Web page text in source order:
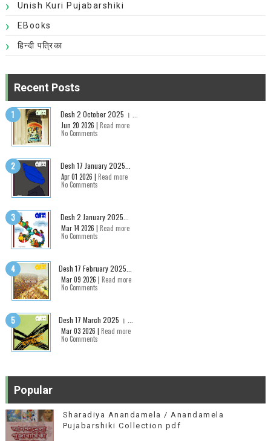
Unish Kuri Pujabarshiki
EBooks
हिन्दी पत्रिका
Recent Posts
Desh 2 October 2025 । ...
Jun 20 2026 | Read more
No Comments
Desh 17 January 2025...
Apr 01 2026 | Read more
No Comments
Desh 2 January 2025...
Mar 14 2026 | Read more
No Comments
Desh 17 February 2025...
Mar 09 2026 | Read more
No Comments
Desh 17 March 2025 । ...
Mar 03 2026 | Read more
No Comments
Popular
Sharadiya Anandamela / Anandamela
Pujabarshiki Collection pdf